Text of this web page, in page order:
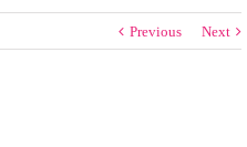
Previous Next